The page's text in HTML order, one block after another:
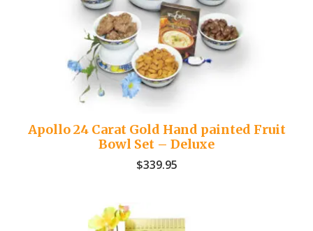
Apollo 24 Carat Gold Hand painted Fruit
Bowl Set – Deluxe
$339.95